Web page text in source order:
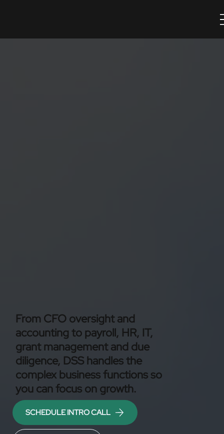
From CFO oversight and
accounting to payroll, HR, IT,
grant management and due
diligence, DSS handles the
complex business functions so
you can focus on growth.
SCHEDULE INTRO CALL